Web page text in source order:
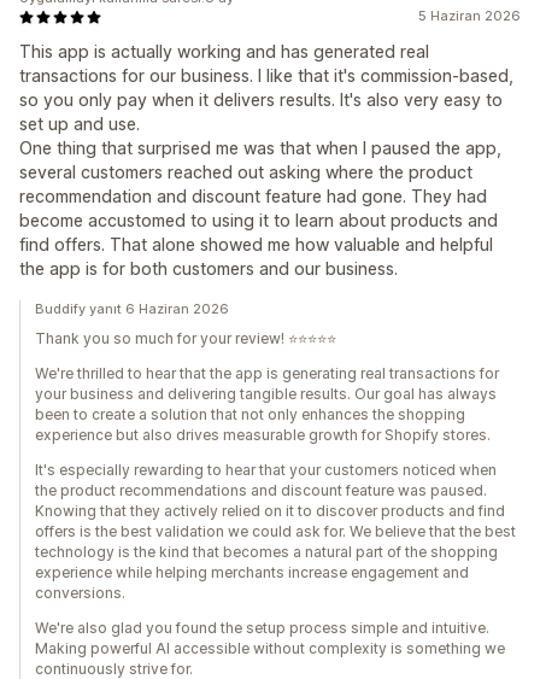
5 Haziran 2026
This app is actually working and has generated real
transactions for our business. I like that it's commission-based,
so you only pay when it delivers results. It's also very easy to
set up and use.
One thing that surprised me was that when I paused the app,
several customers reached out asking where the product
recommendation and discount feature had gone. They had
become accustomed to using it to learn about products and
find offers. That alone showed me how valuable and helpful
the app is for both customers and our business.
Buddify yanıt 6 Haziran 2026
Thank you so much for your review! ⭐⭐⭐⭐⭐
We're thrilled to hear that the app is generating real transactions for
your business and delivering tangible results. Our goal has always
been to create a solution that not only enhances the shopping
experience but also drives measurable growth for Shopify stores.
It's especially rewarding to hear that your customers noticed when
the product recommendations and discount feature was paused.
Knowing that they actively relied on it to discover products and find
offers is the best validation we could ask for. We believe that the best
technology is the kind that becomes a natural part of the shopping
experience while helping merchants increase engagement and
conversions.
We're also glad you found the setup process simple and intuitive.
Making powerful AI accessible without complexity is something we
continuously strive for.